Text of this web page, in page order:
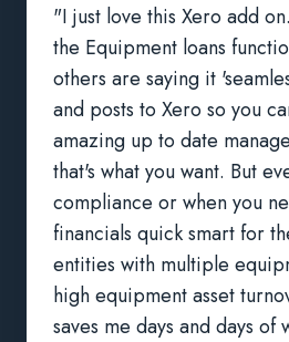
"I just love this Xero add
the Equipment loans
others are saying it
and posts to Xero so you
amazing up to date
that's what you want. But
compliance or when you
financials quick smart for
entities with multiple
high equipment asset
saves me days and days of